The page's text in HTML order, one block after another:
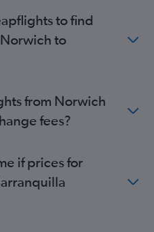
Intl flights
flights
to find
to
from Norwich
fees?
if prices for